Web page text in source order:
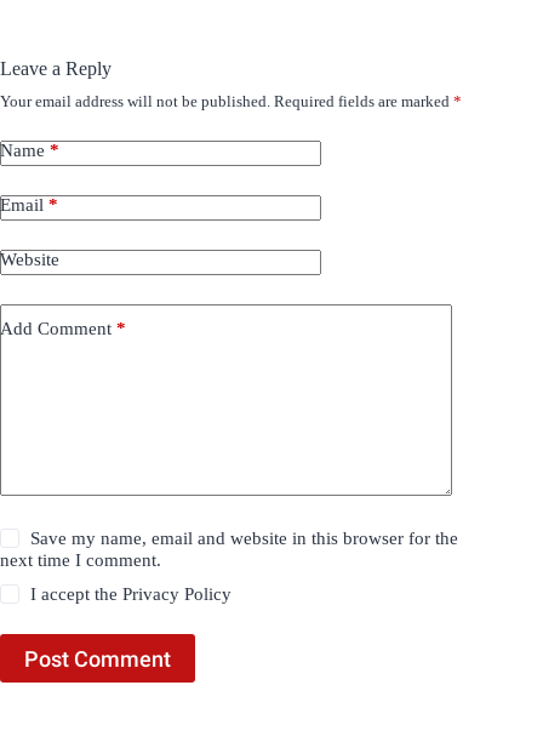
Leave a Reply
Your email address will not be published. Required fields are marked *
Name *
Email *
Website
Add Comment *
Save my name, email and website in this browser for the
next time I comment.
I accept thePrivacy Policy
Post Comment